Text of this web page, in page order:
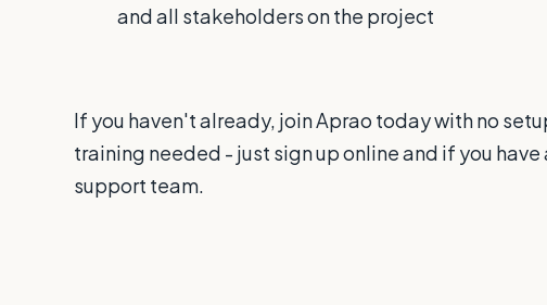
and all stakeholders on the project
If you haven't already, join Aprao today with no
training needed - just sign up online and if you
support team.